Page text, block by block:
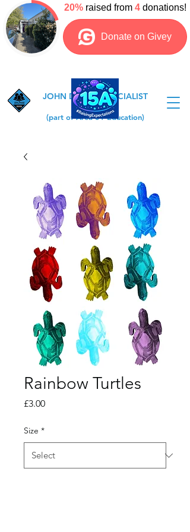
JOHN DEWEY SPECIALIST
COLLEGE
(part of Area 51 Education)
Rainbow Turtles
£3.00Price
Size *